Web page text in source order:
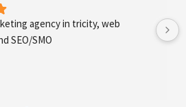
agency in tricity, web
SMO